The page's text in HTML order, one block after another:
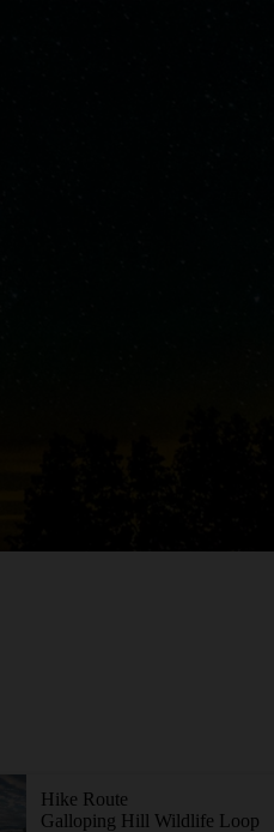
Hike Route
Galloping Hill Wildlife Loop